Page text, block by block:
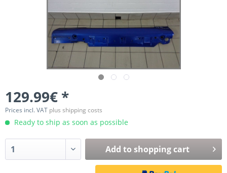
129.99€ *
Prices incl. VAT plus shipping costs
Ready to ship as soon as possible
Add to shopping cart